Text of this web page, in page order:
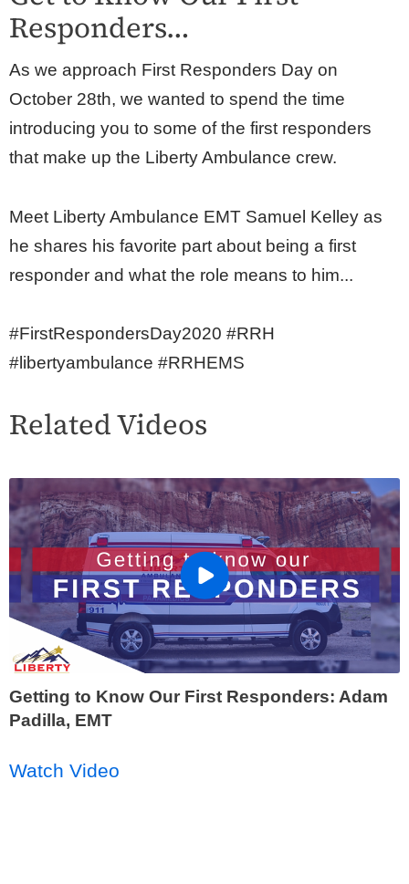
Responders…
As we approach First Responders Day on
October 28th, we wanted to spend the time
introducing you to some of the first responders
that make up the Liberty Ambulance crew.
Meet Liberty Ambulance EMT Samuel Kelley as
he shares his favorite part about being a first
responder and what the role means to him...
#FirstRespondersDay2020 #RRH
#libertyambulance #RRHEMS
Related Videos
Getting to Know Our First Responders: Adam
Padilla, EMT
Watch Video